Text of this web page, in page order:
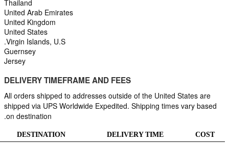
Thailand
United Arab Emirates
United Kingdom
United States
Virgin Islands, U.S.
Guernsey
Jersey
DELIVERY TIMEFRAME AND FEES
All orders shipped to addresses outside of the United States are
shipped via UPS Worldwide Expedited. Shipping times vary based
on destination.
DESTINATION DELIVERY TIME COST